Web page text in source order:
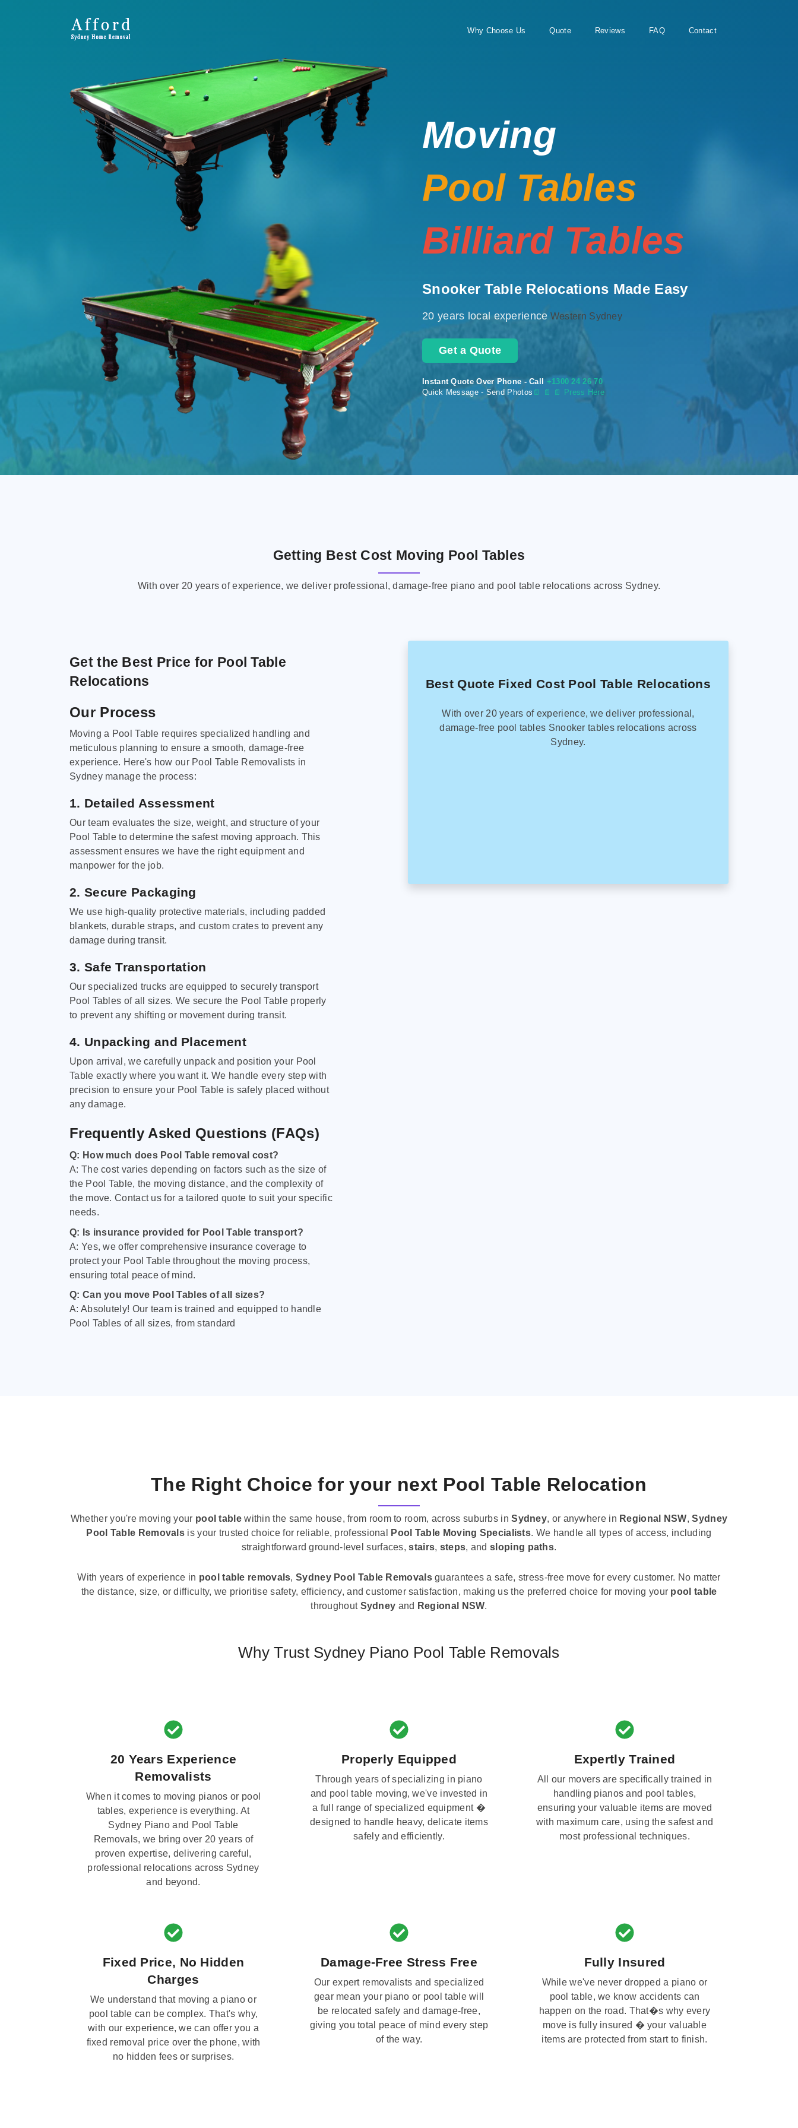
Why Choose Us Quote Reviews FAQ Contact
Moving
Pool Tables
Billiard Tables
Snooker Table Relocations Made Easy
20 years local experience Western Sydney
Get a Quote
Instant Quote Over Phone - Call +1300 24 26 70
Quick Message - Send Photos 📄 📄 📄 Press Here
Getting Best Cost Moving Pool Tables
With over 20 years of experience, we deliver professional, damage-free piano and pool table relocations across Sydney.
Get the Best Price for Pool Table
Relocations
Our Process
Moving a Pool Table requires specialized handling and
meticulous planning to ensure a smooth, damage-free
experience. Here's how our Pool Table Removalists in
Sydney manage the process:
1. Detailed Assessment
Our team evaluates the size, weight, and structure of your
Pool Table to determine the safest moving approach. This
assessment ensures we have the right equipment and
manpower for the job.
2. Secure Packaging
We use high-quality protective materials, including padded
blankets, durable straps, and custom crates to prevent any
damage during transit.
3. Safe Transportation
Our specialized trucks are equipped to securely transport
Pool Tables of all sizes. We secure the Pool Table properly
to prevent any shifting or movement during transit.
4. Unpacking and Placement
Upon arrival, we carefully unpack and position your Pool
Table exactly where you want it. We handle every step with
precision to ensure your Pool Table is safely placed without
any damage.
Frequently Asked Questions (FAQs)
Q: How much does Pool Table removal cost?
A: The cost varies depending on factors such as the size of
the Pool Table, the moving distance, and the complexity of
the move. Contact us for a tailored quote to suit your specific
needs.
Q: Is insurance provided for Pool Table transport?
A: Yes, we offer comprehensive insurance coverage to
protect your Pool Table throughout the moving process,
ensuring total peace of mind.
Q: Can you move Pool Tables of all sizes?
A: Absolutely! Our team is trained and equipped to handle
Pool Tables of all sizes, from standard
Best Quote Fixed Cost Pool Table Relocations
With over 20 years of experience, we deliver professional,
damage-free pool tables Snooker tables relocations across
Sydney.
The Right Choice for your next Pool Table Relocation
Whether you're moving your pool tablewithin the same house, from room to room, across suburbs inSydney, or anywhere in Regional NSW,Sydney
Pool Table Removals is your trusted choice for reliable, professional Pool Table Moving Specialists. We handle all types of access, including
straightforward ground-level surfaces,stairs, steps, andsloping paths.
With years of experience in pool table removals,Sydney Pool Table Removalsguarantees a safe, stress-free move for every customer. No matter
the distance, size, or difficulty, we prioritise safety, efficiency, and customer satisfaction, making us the preferred choice for moving your pool table
throughout Sydney and Regional NSW.
Why Trust Sydney Piano Pool Table Removals
20 Years Experience
Removalists
When it comes to moving pianos or pool
tables, experience is everything. At
Sydney Piano and Pool Table
Removals, we bring over 20 years of
proven expertise, delivering careful,
professional relocations across Sydney
and beyond.
Properly Equipped
Through years of specializing in piano
and pool table moving, we've invested in
a full range of specialized equipment �
designed to handle heavy, delicate items
safely and efficiently.
Expertly Trained
All our movers are specifically trained in
handling pianos and pool tables,
ensuring your valuable items are moved
with maximum care, using the safest and
most professional techniques.
Fixed Price, No Hidden
Charges
We understand that moving a piano or
pool table can be complex. That's why,
with our experience, we can offer you a
fixed removal price over the phone, with
no hidden fees or surprises.
Damage-Free Stress Free
Our expert removalists and specialized
gear mean your piano or pool table will
be relocated safely and damage-free,
giving you total peace of mind every step
of the way.
Fully Insured
While we've never dropped a piano or
pool table, we know accidents can
happen on the road. That�s why every
move is fully insured � your valuable
items are protected from start to finish.